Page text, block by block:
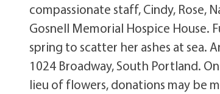
compassionate staff, Cindy, Rose,
Gosnell Memorial Hospice House.
spring to scatter her ashes at sea.
1024 Broadway, South Portland.
lieu of flowers, donations may be